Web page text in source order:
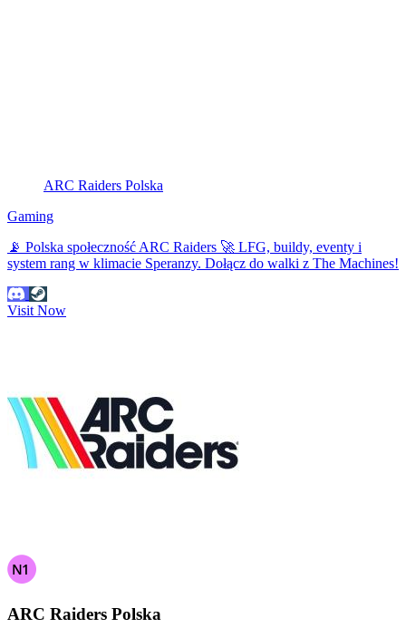
ARC Raiders Polska
Gaming
📡 Polska społeczność ARC Raiders 🚀 LFG, buildy, eventy i
system rang w klimacie Speranzy. Dołącz do walki z The Machines!
Visit Now
ARC Raiders Polska